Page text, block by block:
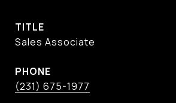
TITLE
Sales Associate
PHONE
(231) 675-1977